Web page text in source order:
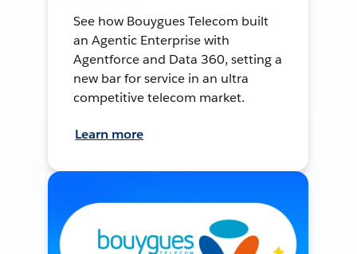
See how Bouygues Telecom built
an Agentic Enterprise with
Agentforce and Data 360, setting a
new bar for service in an ultra
competitive telecom market.
Learn more